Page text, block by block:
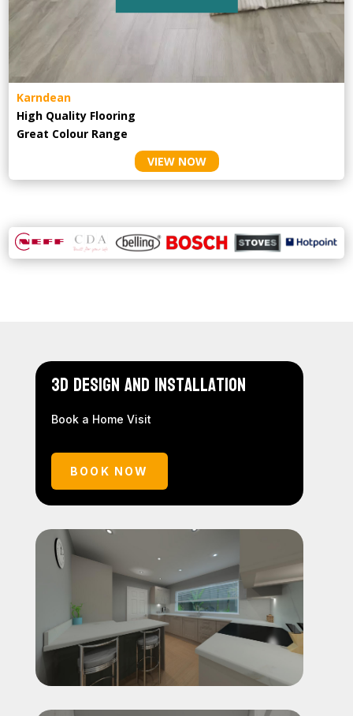
Karndean
High Quality Flooring
Great Colour Range
VIEW NOW
3D Design and Installation
Book a Home Visit
BOOK NOW